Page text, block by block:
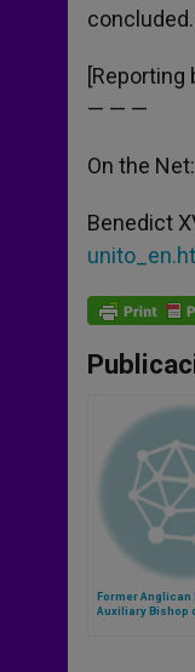
[Reporting
— — —
On the Net:
Benedict
Former Anglican
Auxiliary Bishop